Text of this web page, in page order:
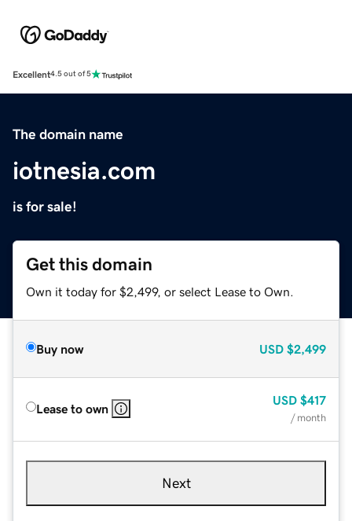
Excellent4.5 out of 5
The domain name
iotnesia.com
is for sale!
Get this domain
Own it today for $2,499, or select Lease to Own.
Buy now USD $2,499
Lease to own
USD $417
/ month
Next